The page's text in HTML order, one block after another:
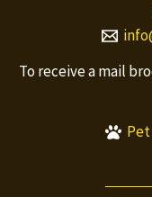
To receive a mail